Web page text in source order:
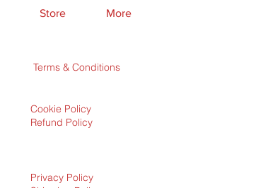
Store More
Terms & Conditions
Cookie Policy
Refund Policy
Privacy Policy